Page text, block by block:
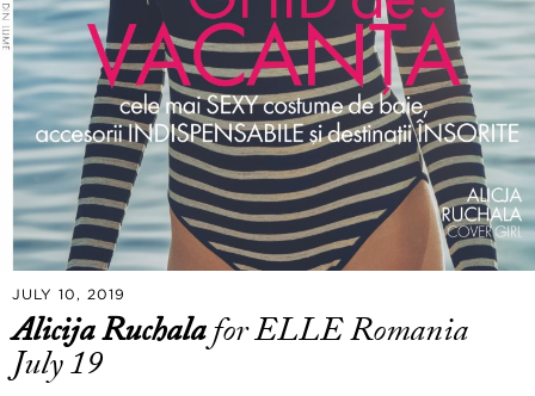
JULY 10, 2019
Alicija Ruchalafor ELLE Romania
July 19